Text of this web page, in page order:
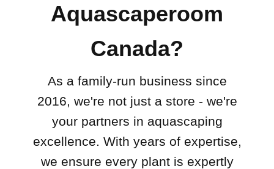
Aquascaperoom
Canada?
As a family-run business since
2016, we're not just a store - we're
your partners in aquascaping
excellence. With years of expertise,
we ensure every plant is expertly